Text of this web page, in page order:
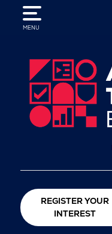
MENU
REGISTER YOUR
INTEREST